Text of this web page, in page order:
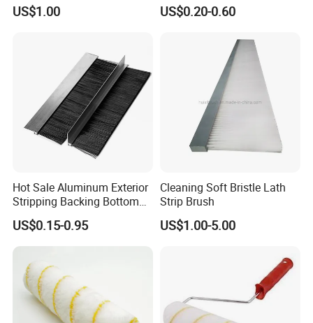
Cabinet Industrial Strip
US$1.00 US$0.20-0.60
Hot Sale Aluminum Exterior
Stripping Backing Bottom
Door Seal Weather Strip
Brush Can Customizable
US$0.15-0.95
Cleaning Soft Bristle Lath
Strip Brush
US$1.00-5.00